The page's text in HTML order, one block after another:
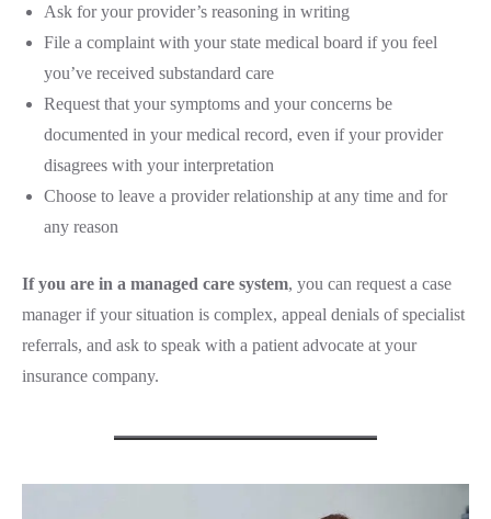
Ask for your provider’s reasoning in writing
File a complaint with your state medical board if you feel
you’ve received substandard care
Request that your symptoms and your concerns be
documented in your medical record, even if your provider
disagrees with your interpretation
Choose to leave a provider relationship at any time and for
any reason
If you are in a managed care system, you can request a case
manager if your situation is complex, appeal denials of specialist
referrals, and ask to speak with a patient advocate at your
insurance company.